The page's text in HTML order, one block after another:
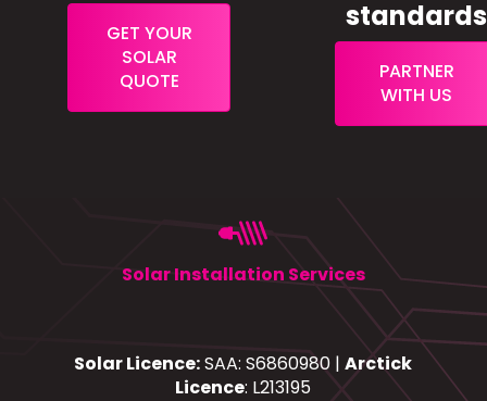
GET YOUR
SOLAR
QUOTE
standards
PARTNER
WITH US
Solar Installation Services
Solar Licence:SAA: S6860980 |Arctick
Licence: L213195